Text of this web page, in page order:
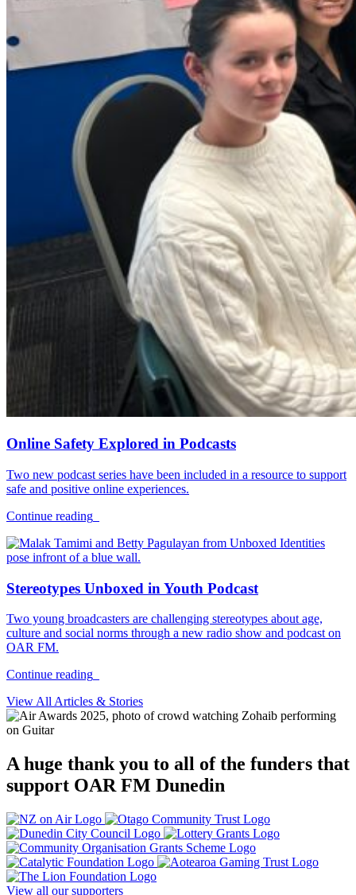
Online Safety Explored in Podcasts
Two new podcast series have been included in a resource to support
safe and positive online experiences.
Continue reading
Stereotypes Unboxed in Youth Podcast
Two young broadcasters are challenging stereotypes about age,
culture and social norms through a new radio show and podcast on
OAR FM.
Continue reading
View All Articles & Stories
A huge thank you to all of the funders that
support OAR FM Dunedin
View all our supporters